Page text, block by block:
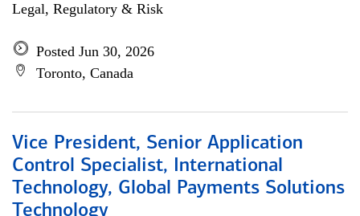
Legal, Regulatory & Risk
Posted Jun 30, 2026
Toronto, Canada
Vice President, Senior Application
Control Specialist, International
Technology, Global Payments Solutions
Technology